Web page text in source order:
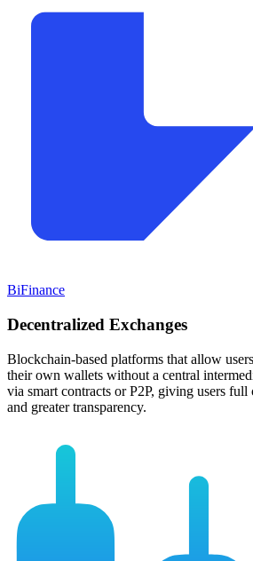
BiFinance
Decentralized Exchanges
Blockchain-based platforms that allow
their own wallets without a central
via smart contracts or P2P, giving users
and greater transparency.